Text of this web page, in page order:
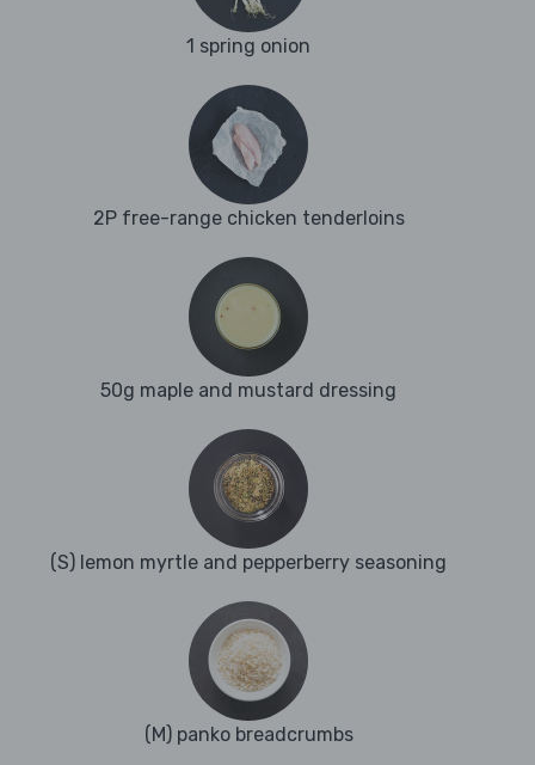
1 spring onion
2P free-range chicken tenderloins
50g maple and mustard dressing
(S) lemon myrtle and pepperberry seasoning
(M) panko breadcrumbs